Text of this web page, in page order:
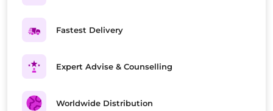
Fastest Delivery
Expert Advise & Counselling
Worldwide Distribution